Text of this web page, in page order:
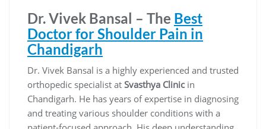
Dr. Vivek Bansal – The Best
Doctor for Shoulder Pain in
Chandigarh
Dr. Vivek Bansal is a highly experienced and trusted
orthopedic specialist at Svasthya Clinicin
Chandigarh. He has years of expertise in diagnosing
and treating various shoulder conditions with a